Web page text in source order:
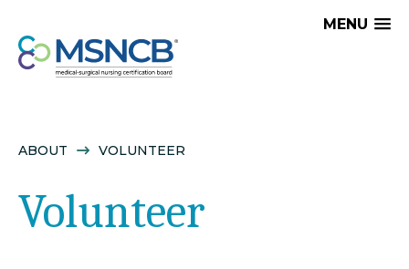
MENU
ABOUT VOLUNTEER
Volunteer